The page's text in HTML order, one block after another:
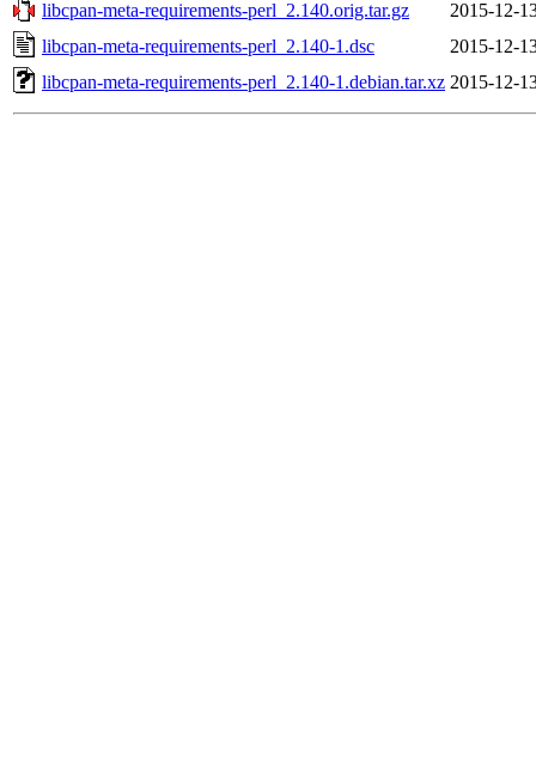
libcpan-meta-requirements-perl_2.140.orig.tar.gz
2015-12-
libcpan-meta-requirements-perl_2.140-1.dsc
2015-12-
libcpan-meta-requirements-perl_2.140-1.debian.tar.xz 2015-12-